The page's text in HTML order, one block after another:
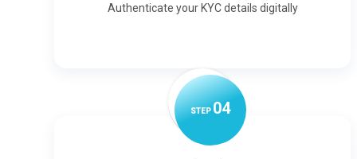
Authenticate your KYC details digitally
STEP04